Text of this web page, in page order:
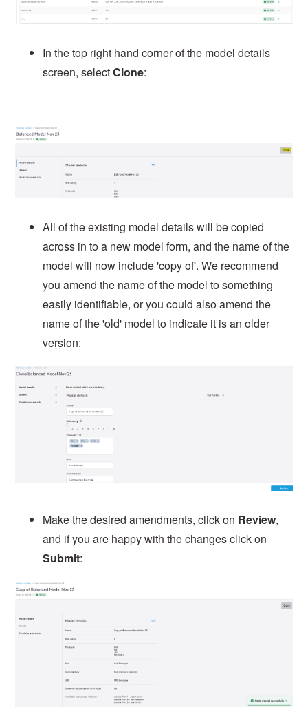
In the top right hand corner of the model details
screen, selectClone:
All of the existing model details will be copied
across in to a new model form, and the name of the
model will now include 'copy of'. We recommend
you amend the name of the model to something
easily identifiable, or you could also amend the
name of the 'old' model to indicate it is an older
version:
Make the desired amendments, click on Review,
and if you are happy with the changes click on
Submit: